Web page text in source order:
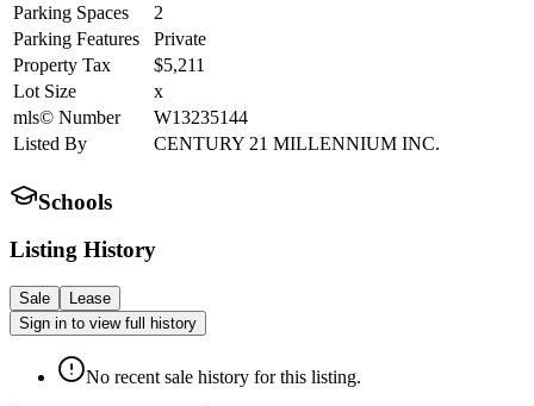
Parking Spaces
2
Parking Features
Private
Property Tax
$5,211
Lot Size
x
mls© Number
W13235144
Listed By
CENTURY 21 MILLENNIUM INC.
Schools
Listing History
Sale
Lease
Sign in to view full history
No recent sale history for this listing.